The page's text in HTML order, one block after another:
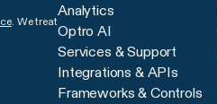
. We treat
Analytics
Optro AI
Services & Support
Integrations & APIs
Frameworks & Controls